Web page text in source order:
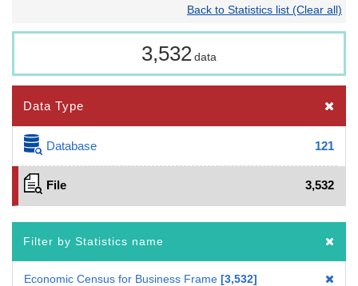
Back to Statistics list (Clear all)
3,532data
Data Type
Database 121
File 3,532
Filter by Statistics name
Economic Census for Business Frame 3,532